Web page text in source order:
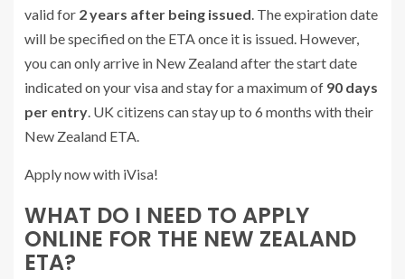
valid for 2 years after being issued. The expiration date
will be specified on the ETA once it is issued. However,
you can only arrive in New Zealand after the start date
indicated on your visa and stay for a maximum of 90 days
per entry. UK citizens can stay up to 6 months with their
New Zealand ETA.
Apply now with iVisa!
WHAT DO I NEED TO APPLY
ONLINE FOR THE NEW ZEALAND
ETA?